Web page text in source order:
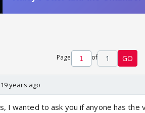
Page of 1 GO
19 years ago
I wanted to ask you if anyone has the